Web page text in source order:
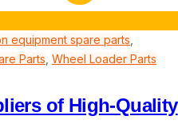
equipment spare parts
Parts Wheel Loader Parts
of High-Quality